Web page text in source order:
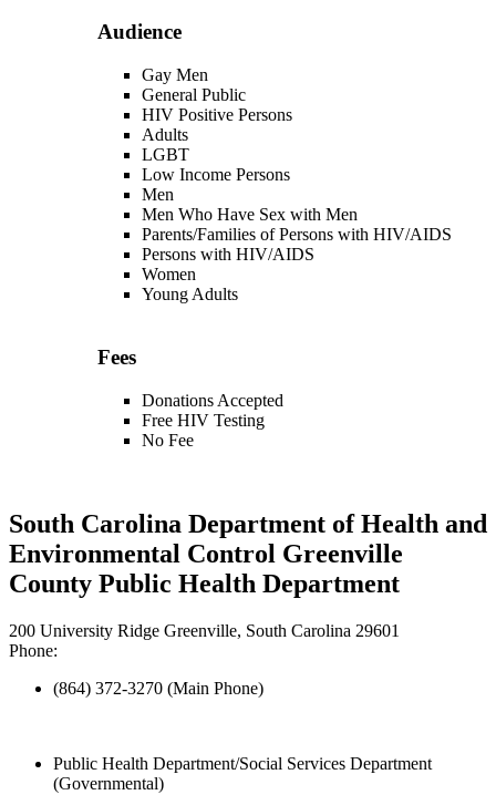
Audience
Gay Men
General Public
HIV Positive Persons
Adults
LGBT
Low Income Persons
Men
Men Who Have Sex with Men
Parents/Families of Persons with HIV/AIDS
Persons with HIV/AIDS
Women
Young Adults
Fees
Donations Accepted
Free HIV Testing
No Fee
South Carolina Department of Health and
Environmental Control Greenville
County Public Health Department
200 University Ridge Greenville, South Carolina 29601
Phone:
(864) 372-3270 (Main Phone)
Public Health Department/Social Services Department
(Governmental)